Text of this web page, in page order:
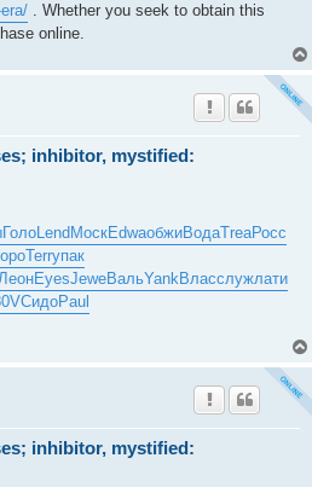
. Whether you seek to obtain this
online.
inhibitor, mystified:
ГолоLendМоскEdwaобжиВодаTreaРосс
Terrупак
ЛеонEyesJeweВальYankВласслужлати
СидоPaul
inhibitor, mystified: